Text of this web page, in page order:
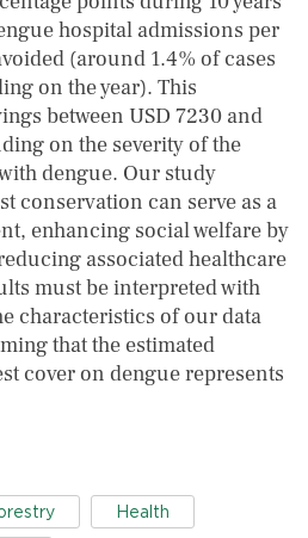
hospital admissions per
(around 1.4% of cases
on the year). This
between USD 7230 and
on the severity of the
dengue. Our study
conservation can serve as a
enhancing social welfare by
associated healthcare
must be interpreted with
characteristics of our data
that the estimated
cover on dengue represents
Health